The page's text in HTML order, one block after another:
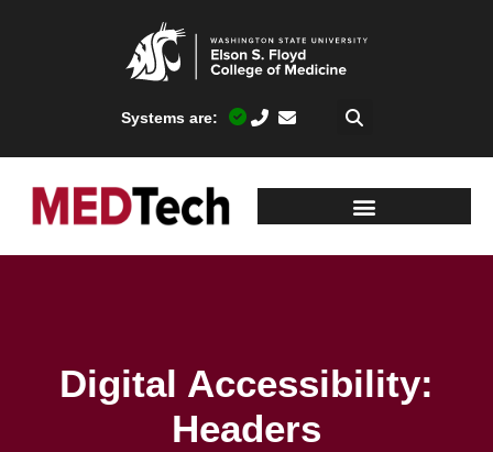
Systems are:
Digital Accessibility:
Headers